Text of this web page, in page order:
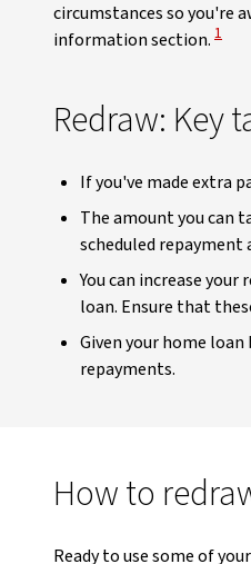
circumstances so you're
information section. View
1
Redraw: Key
If you've made extra
The amount you can
scheduled repayment
You can increase
loan. Ensure that
Given your home
repayments.
How to
Ready to use some of